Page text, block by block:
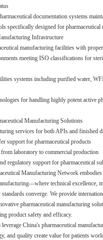
documentation systems
specifically designed for pharmaceutical
Infrastructure
manufacturing facilities with
meeting ISO classifications for
systems including purified water,
for handling highly potent active
Manufacturing Solutions
services for both APIs and finished
support for pharmaceutical products
from laboratory to commercial production
regulatory support for pharmaceutical
Manufacturing Network
technical excellence,
converge. We provide
pharmaceutical manufacturing
product safety and efficacy.
China's pharmaceutical
and quality create value for patients